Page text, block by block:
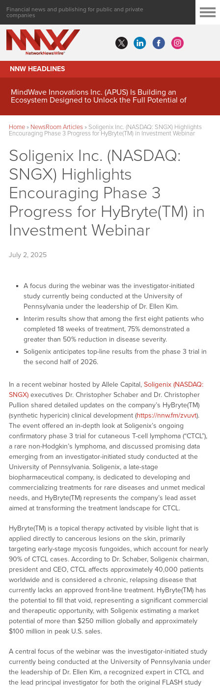
Financial news and publishing for public and private
companies
NNW HEADLINES
MindWave Innovations Inc. (APUS) Is Building an
Ecosystem Designed to Unlock the Full Potential of
Home» NewsRoom Articles» Soligenix Inc. (NASDAQ: SNGX) Highlights
Encouraging Phase 3 Progress for HyBryte(TM) in Investment Webinar
Soligenix Inc. (NASDAQ:
SNGX) Highlights
Encouraging Phase 3
Progress for HyBryte(TM) in
Investment Webinar
July 2, 2025
A focus during the webinar was the investigator-initiated
study currently being conducted at the University of
Pennsylvania under the leadership of Dr. Ellen Kim.
Interim results show that among the first eight patients who
completed 18 weeks of treatment, 75% demonstrated a
greater than 50% reduction in disease severity.
Soligenix anticipates top-line results from the phase 3 trial in
the second half of 2026.
In a recent webinar hosted by Allele Capital, Soligenix (NASDAQ:
SNGX)executives Dr. Christopher Schaber and Dr. Christopher
Pullion shared detailed updates on the company’s HyBryte(TM)
(synthetic hypericin) clinical development (https://nnw.fm/zvuvt).
The event offered an in-depth look at Soligenix’s ongoing
confirmatory phase 3 trial for cutaneous T-cell lymphoma (“CTCL”),
a rare non-Hodgkin’s lymphoma, and discussed promising data
emerging from an investigator-initiated study conducted at the
University of Pennsylvania. Soligenix, a late-stage
biopharmaceutical company, is dedicated to developing and
commercializing treatments for rare diseases and unmet medical
needs, and HyBryte(TM) represents the company’s lead asset
aimed at transforming the treatment landscape for CTCL.
HyBryte(TM) is a topical therapy activated by visible light that is
applied directly to cancerous lesions on the skin, primarily
targeting early-stage mycosis fungoides, which account for nearly
90% of CTCL cases. According to Dr. Schaber, Soligenix chairman,
president and CEO, CTCL affects approximately 40,000 patients
worldwide and is considered a chronic, relapsing disease that
currently lacks an approved front-line treatment. HyBryte(TM) has
the potential to fill that void, representing a significant commercial
and therapeutic opportunity, with Soligenix estimating a market
potential of more than $250 million globally and approximately
$100 million in peak U.S. sales.
A central focus of the webinar was the investigator-initiated study
currently being conducted at the University of Pennsylvania under
the leadership of Dr. Ellen Kim, a recognized expert in CTCL and
the lead principal investigator for both the original FLASH study